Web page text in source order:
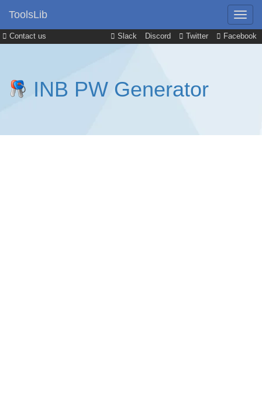
Contact us Slack Discord Twitter Facebook
ToolsLib
INB PW Generator